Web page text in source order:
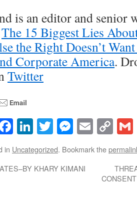
is an editor and senior
The 15 Biggest Lies
the Right Doesn’t
Corporate America.
Twitter
Facebook
LinkedIn
TwitterEmail
in Uncategorized. Bookmark the
KHARY KIMANI